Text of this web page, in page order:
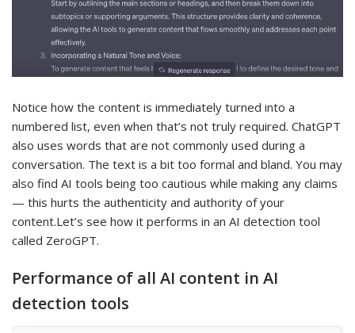
Notice how the content is immediately turned into a
numbered list, even when that’s not truly required. ChatGPT
also uses words that are not commonly used during a
conversation. The text is a bit too formal and bland. You may
also find AI tools being too cautious while making any claims
— this hurts the authenticity and authority of your
content.Let’s see how it performs in an AI detection tool
called ZeroGPT.
Performance of all AI content in AI
detection tools